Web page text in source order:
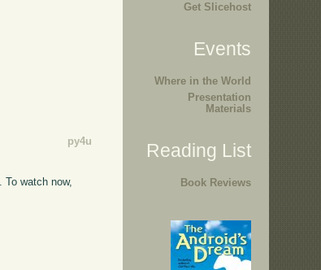
py4u
. To watch now,
Get Slicehost
Events
Where in the World
Presentation
Materials
Reading List
Book Reviews